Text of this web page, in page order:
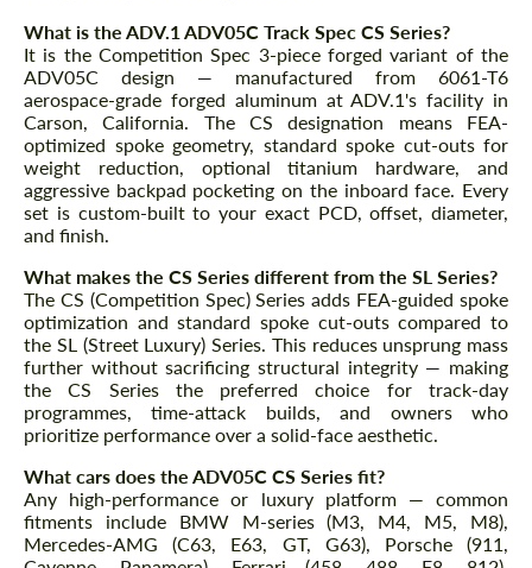
What is the ADV.1 ADV05C Track Spec CS Series?
It is the Competition Spec 3-piece forged variant of the
ADV05C design — manufactured from 6061-T6
aerospace-grade forged aluminum at ADV.1's facility in
Carson, California. The CS designation means FEA-
optimized spoke geometry, standard spoke cut-outs for
weight reduction, optional titanium hardware, and
aggressive backpad pocketing on the inboard face. Every
set is custom-built to your exact PCD, offset, diameter,
and finish.
What makes the CS Series different from the SL Series?
The CS (Competition Spec) Series adds FEA-guided spoke
optimization and standard spoke cut-outs compared to
the SL (Street Luxury) Series. This reduces unsprung mass
further without sacrificing structural integrity — making
the CS Series the preferred choice for track-day
programmes, time-attack builds, and owners who
prioritize performance over a solid-face aesthetic.
What cars does the ADV05C CS Series fit?
Any high-performance or luxury platform — common
fitments include BMW M-series (M3, M4, M5, M8),
Mercedes-AMG (C63, E63, GT, G63), Porsche (911,